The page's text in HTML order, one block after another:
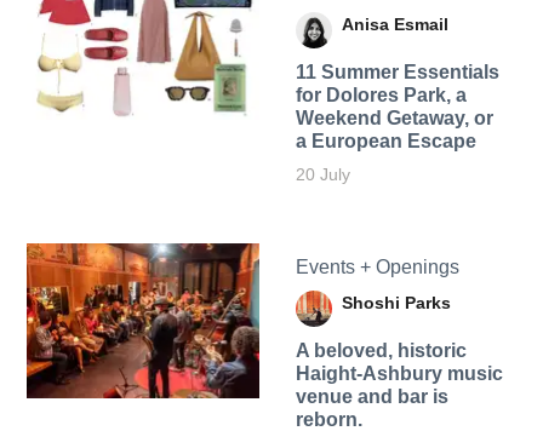
Anisa Esmail
11 Summer Essentials
for Dolores Park, a
Weekend Getaway, or
a European Escape
20 July
Events + Openings
Shoshi Parks
A beloved, historic
Haight-Ashbury music
venue and bar is
reborn.